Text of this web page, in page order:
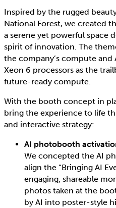
Inspired by the rugged
National Forest, we created
a serene yet powerful space
spirit of innovation. The
the company’s compute
Xeon 6 processors as the
future-ready compute.
With the booth concept in
bring the experience to life
and interactive strategy:
AI photobooth
We concepted the AI
align the “Bringing AI
engaging, shareable
photos taken at the
by AI into poster-style